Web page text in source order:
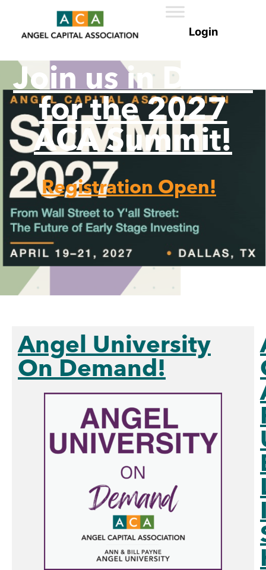
Join us in Dallas
for the 2027
ACA Summit!
Registration Open!
Angel University
On Demand!